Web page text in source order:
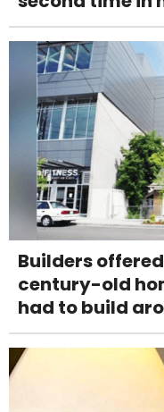
Builders
century-old
had to build